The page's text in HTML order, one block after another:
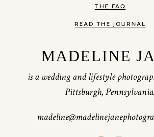
THE FAQ
READ THE JOURNAL
MADELINE
is a wedding and lifestyle
Pittsburgh, Pennsylvania.